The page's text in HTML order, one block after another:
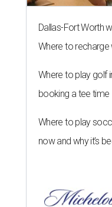
Dallas-Fort Worth
Where to recharge
Where to play golf
booking a tee time
Where to play
now and why it’s